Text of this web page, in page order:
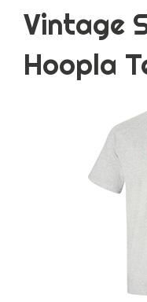
Vintage
Hoopla